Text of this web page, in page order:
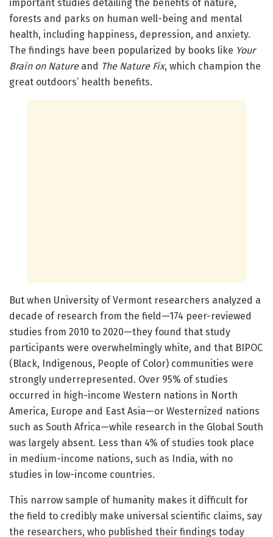
important studies detailing the benefits of nature,
forests and parks on human well-being and mental
health, including happiness, depression, and anxiety.
The findings have been popularized by books like Your
Brain on Nature and The Nature Fix, which champion the
great outdoors’ health benefits.
But when University of Vermont researchers analyzed a
decade of research from the field—174 peer-reviewed
studies from 2010 to 2020—they found that study
participants were overwhelmingly white, and that BIPOC
(Black, Indigenous, People of Color) communities were
strongly underrepresented. Over 95% of studies
occurred in high-income Western nations in North
America, Europe and East Asia—or Westernized nations
such as South Africa—while research in the Global South
was largely absent. Less than 4% of studies took place
in medium-income nations, such as India, with no
studies in low-income countries.
This narrow sample of humanity makes it difficult for
the field to credibly make universal scientific claims, say
the researchers, who published their findings today